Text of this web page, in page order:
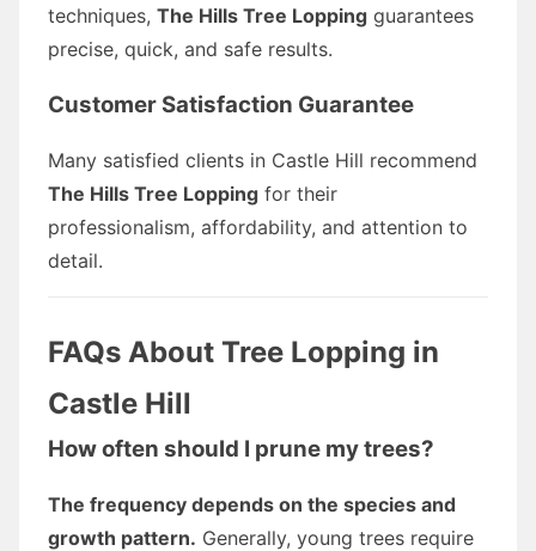
techniques, The Hills Tree Lopping guarantees
precise, quick, and safe results.
Customer Satisfaction Guarantee
Many satisfied clients in Castle Hill recommend
The Hills Tree Lopping for their
professionalism, affordability, and attention to
detail.
FAQs About Tree Lopping in
Castle Hill
How often should I prune my trees?
The frequency depends on the species and
growth pattern. Generally, young trees require